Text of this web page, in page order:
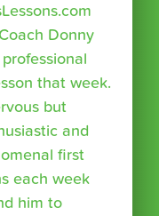
Donny
that week.
but
and
first
each week
him to